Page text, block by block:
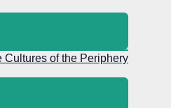
Cultures of the Periphery